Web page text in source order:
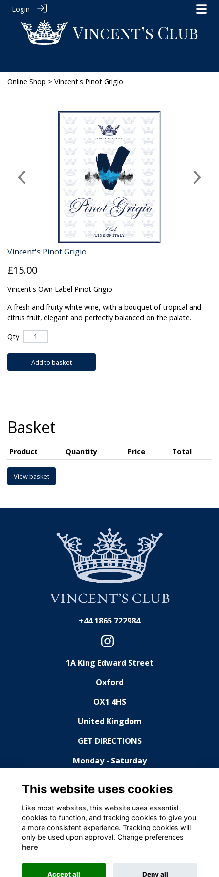
Login
Online Shop > Vincent's Pinot Grigio
Vincent's Pinot Grigio
£15.00
Vincent's Own Label Pinot Grigio
A fresh and fruity white wine, with a bouquet of tropical and
citrus fruit, elegant and perfectly balanced on the palate.
Qty
Add to basket
Basket
Product Quantity Price Total
View basket
+44 1865 722984
1A King Edward Street
Oxford
OX1 4HS
United Kingdom
GET DIRECTIONS
Monday - Saturday
Closed
Terms
Privacy Statement
This website uses cookies
Like most websites, this website uses essential
cookies to function, and tracking cookies to give you
a more consistent experience. Tracking cookies will
only be used upon approval. Change preferences
here
Accept all Deny all